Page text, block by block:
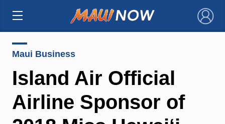
×
Maui Business
Island Air Official
Airline Sponsor of